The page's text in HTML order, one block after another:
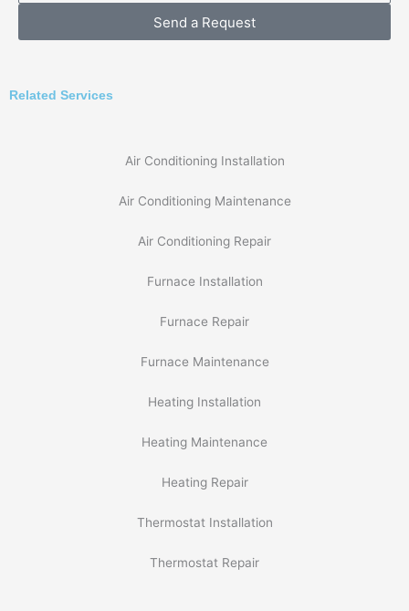
Send a Request
Related Services
Air Conditioning Installation
Air Conditioning Maintenance
Air Conditioning Repair
Furnace Installation
Furnace Repair
Furnace Maintenance
Heating Installation
Heating Maintenance
Heating Repair
Thermostat Installation
Thermostat Repair